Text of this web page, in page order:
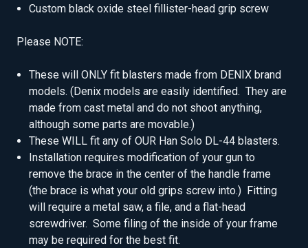
Custom black oxide steel fillister-head grip screw
Please NOTE:
These will ONLY fit blasters made from DENIX brand
models. (Denix models are easily identified. They are
made from cast metal and do not shoot anything,
although some parts are movable.)
These WILL fit any of OUR Han Solo DL-44 blasters.
Installation requires modification of your gun to
remove the brace in the center of the handle frame
(the brace is what your old grips screw into.) Fitting
will require a metal saw, a file, and a flat-head
screwdriver. Some filing of the inside of your frame
may be required for the best fit.